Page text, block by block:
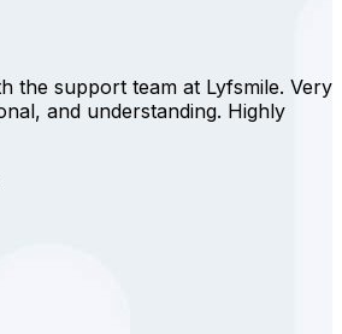
the support team at Lyfsmile. Very
and understanding. Highly